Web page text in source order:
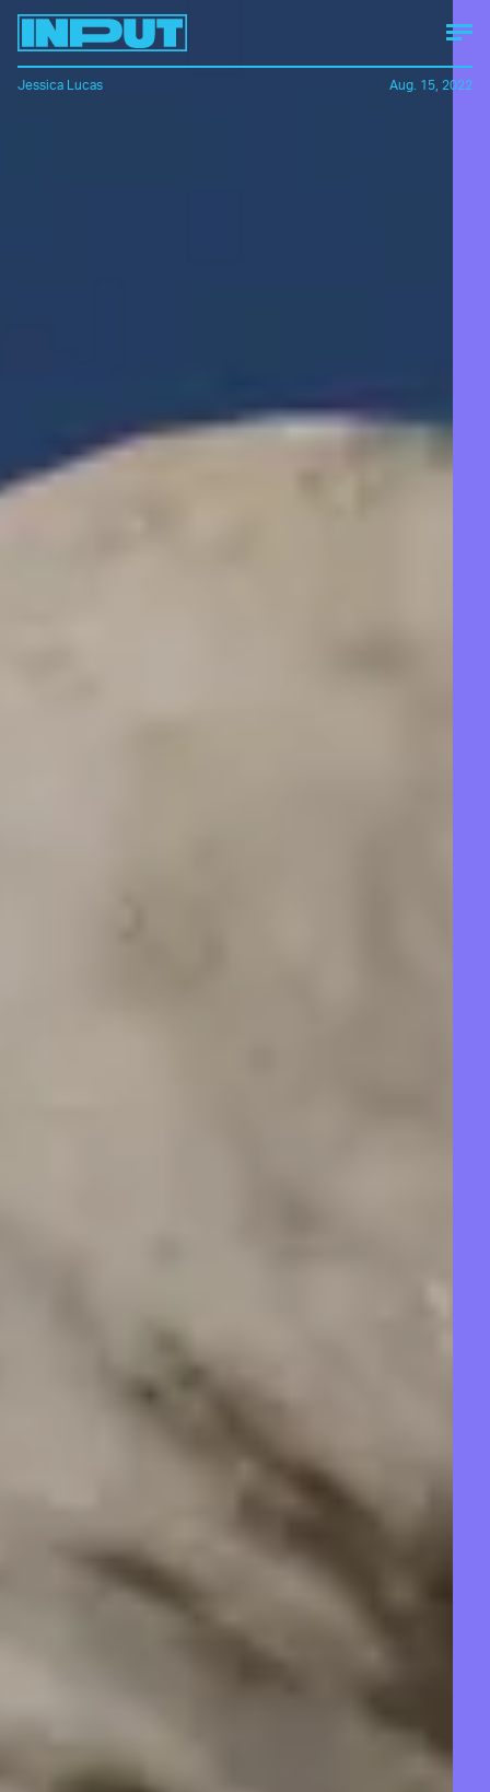
Jessica Lucas Aug. 15, 2022